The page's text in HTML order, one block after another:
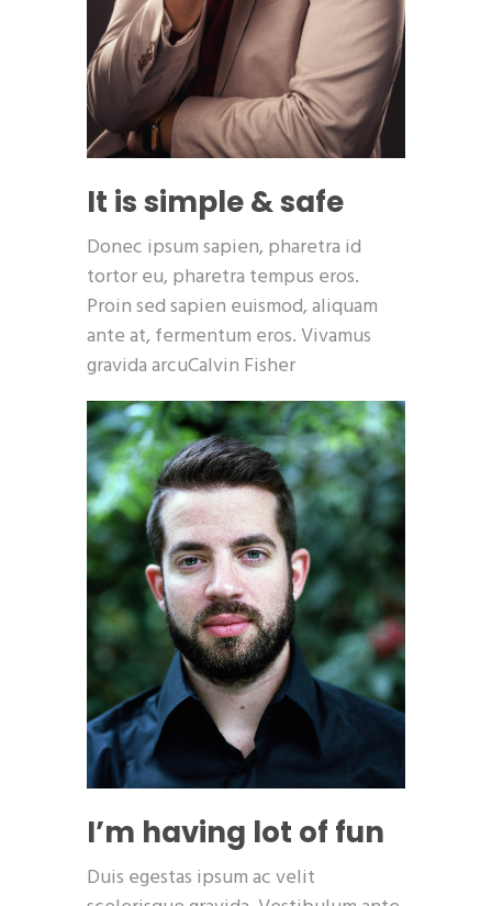
It is simple & safe
Donec ipsum sapien, pharetra id
tortor eu, pharetra tempus eros.
Proin sed sapien euismod, aliquam
ante at, fermentum eros. Vivamus
gravida arcuCalvin Fisher
I’m having lot of fun
Duis egestas ipsum ac velit